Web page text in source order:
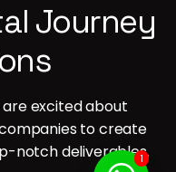
Journey
excited about
to create
notch deliverables.
1